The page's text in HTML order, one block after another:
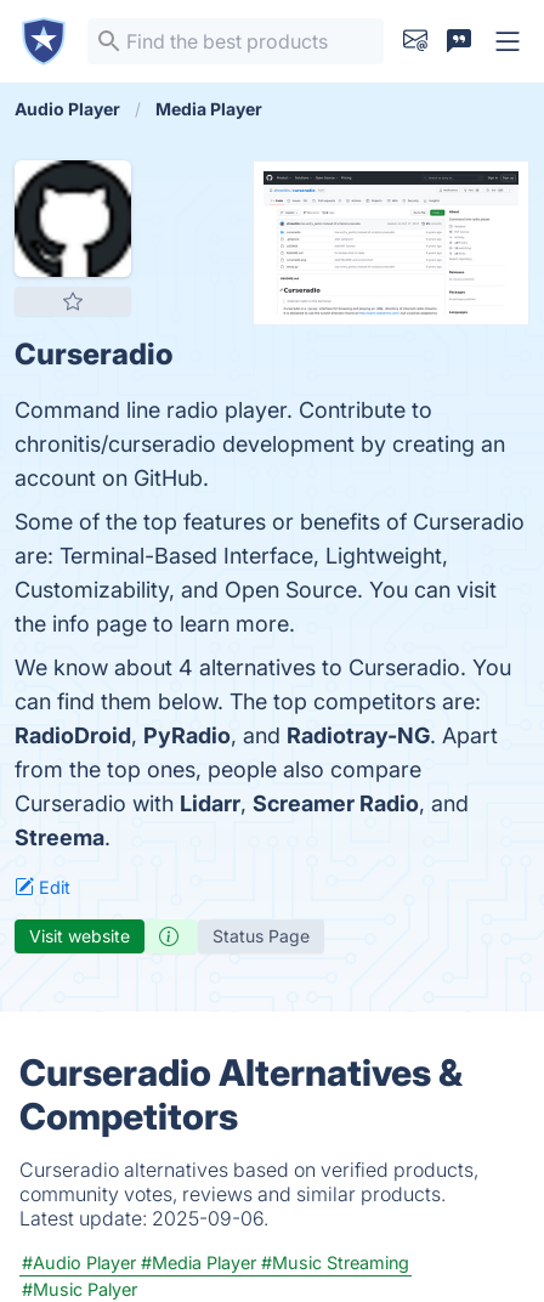
Audio Player Media Player
Curseradio
Command line radio player. Contribute to
chronitis/curseradio development by creating an
account on GitHub.
Some of the top features or benefits of Curseradio
are: Terminal-Based Interface, Lightweight,
Customizability, and Open Source. You can visit
the info page to learn more.
We know about 4 alternatives to Curseradio. You
can find them below. The top competitors are:
RadioDroid, PyRadio, and Radiotray-NG. Apart
from the top ones, people also compare
Curseradio with Lidarr, Screamer Radio, and
Streema.
Edit
Visit website Status Page
Curseradio Alternatives &
Competitors
Curseradio alternatives based on verified products,
community votes, reviews and similar products.
Latest update: 2025-09-06.
#Audio Player #Media Player #Music Streaming
#Music Palyer